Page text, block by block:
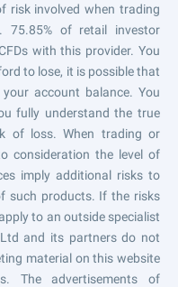
risk involved when trading
75.85% of retail investor
with this provider. You
to lose, it is possible that
account balance. You
fully understand the true
of loss. When trading or
consideration the level of
imply additional risks to
such products. If the risks
to an outside specialist
and its partners do not
material on this website
The advertisements of